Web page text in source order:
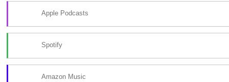
Apple Podcasts
Spotify
Amazon Music